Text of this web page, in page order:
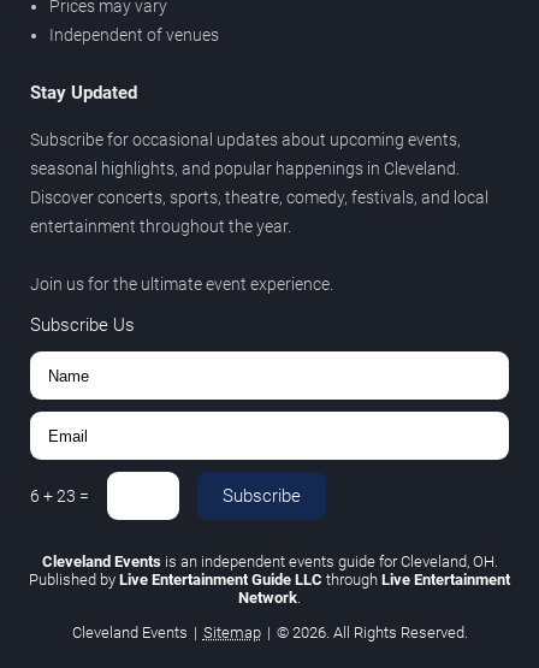
Prices may vary
Independent of venues
Stay Updated
Subscribe for occasional updates about upcoming events,
seasonal highlights, and popular happenings in Cleveland.
Discover concerts, sports, theatre, comedy, festivals, and local
entertainment throughout the year.
Join us for the ultimate event experience.
Subscribe Us
6 +23 = Subscribe
Cleveland Eventsis an independent events guide for Cleveland, OH.
Published by Live Entertainment Guide LLC through Live Entertainment
Network.
Cleveland Events | Sitemap | © 2026. All Rights Reserved.